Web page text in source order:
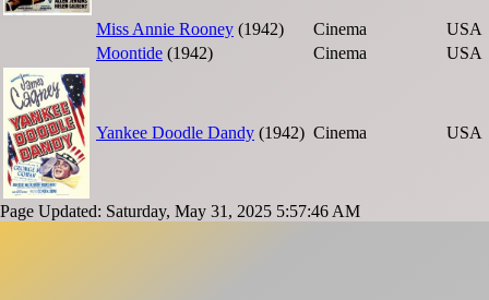
Miss Annie Rooney (1942) Cinema
USA
Moontide (1942) Cinema USA
Yankee Doodle Dandy (1942) Cinema USA
Page Updated: Saturday, May 31, 2025 5:57:46 AM